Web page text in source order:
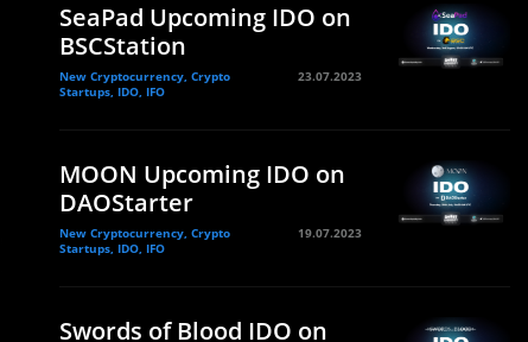
SeaPad Upcoming IDO on
BSCStation
New Cryptocurrency, Crypto
Startups, IDO, IFO
23.07.2023
MOON Upcoming IDO on
DAOStarter
New Cryptocurrency, Crypto
Startups, IDO, IFO
19.07.2023
Swords of Blood IDO on